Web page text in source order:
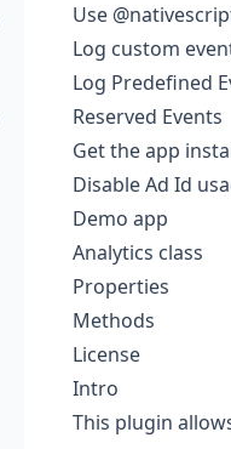
Use
Log custom
Log Predefined
Reserved Events
Get the app
Disable Ad Id
Demo app
Analytics class
Properties
Methods
License
Intro
This plugin